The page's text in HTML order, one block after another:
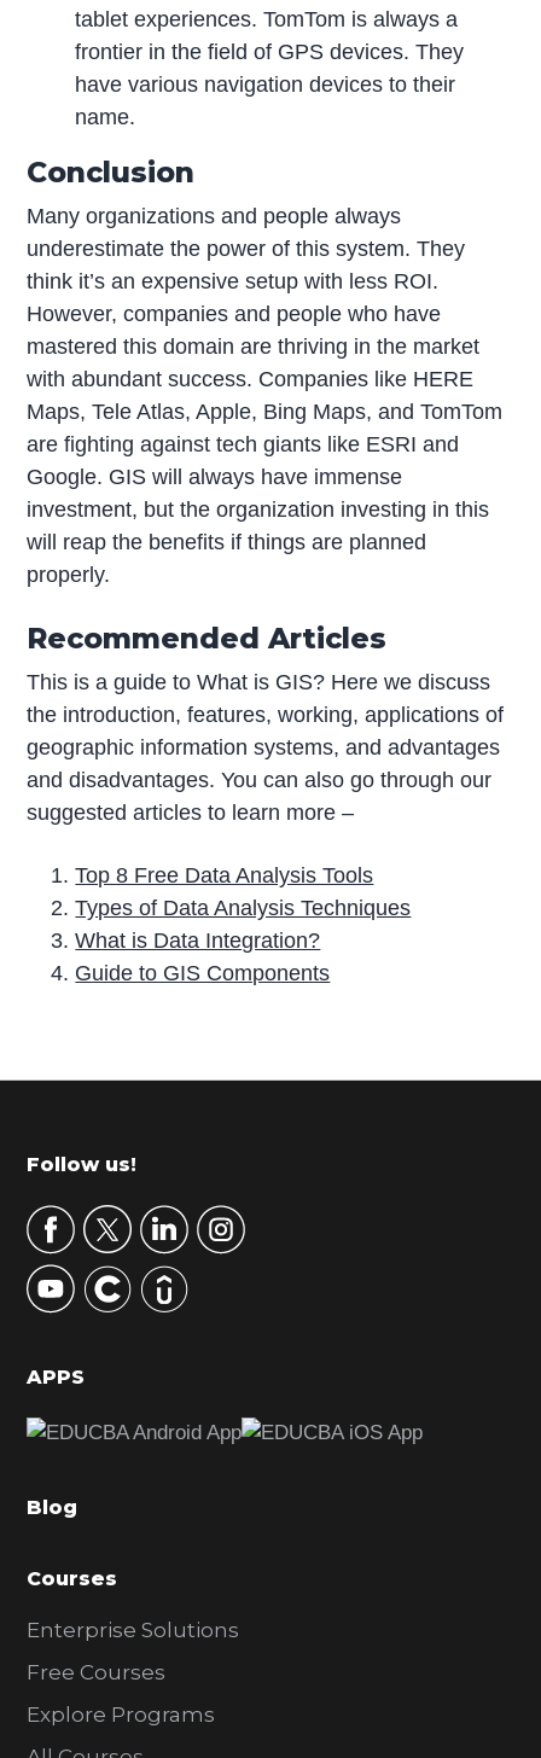
tablet experiences. TomTom is always a
frontier in the field of GPS devices. They
have various navigation devices to their
name.
Conclusion
Many organizations and people always
underestimate the power of this system. They
think it’s an expensive setup with less ROI.
However, companies and people who have
mastered this domain are thriving in the market
with abundant success. Companies like HERE
Maps, Tele Atlas, Apple, Bing Maps, and TomTom
are fighting against tech giants like ESRI and
Google. GIS will always have immense
investment, but the organization investing in this
will reap the benefits if things are planned
properly.
Recommended Articles
This is a guide to What is GIS? Here we discuss
the introduction, features, working, applications of
geographic information systems, and advantages
and disadvantages. You can also go through our
suggested articles to learn more –
Top 8 Free Data Analysis Tools
Types of Data Analysis Techniques
What is Data Integration?
Guide to GIS Components
r
m
r
y
S
d
b
r
Footer
Follow us!
APPS
Blog
Courses
Enterprise Solutions
Free Courses
Explore Programs